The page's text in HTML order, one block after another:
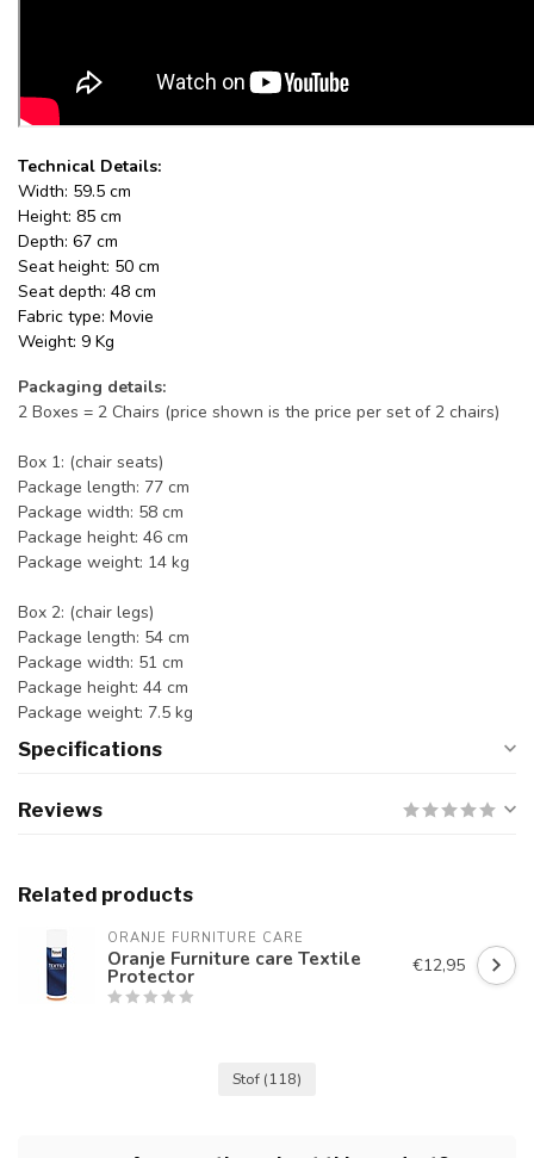
Technical Details:
Width: 59.5 cm
Height: 85 cm
Depth: 67 cm
Seat height: 50 cm
Seat depth: 48 cm
Fabric type: Movie
Weight: 9 Kg
Packaging details:
2 Boxes = 2 Chairs (price shown is the price per set of 2 chairs)
Box 1: (chair seats)
Package length: 77 cm
Package width: 58 cm
Package height: 46 cm
Package weight: 14 kg
Box 2: (chair legs)
Package length: 54 cm
Package width: 51 cm
Package height: 44 cm
Package weight: 7.5 kg
Specifications
Reviews
Related products
ORANJE FURNITURE CARE
Oranje Furniture care Textile
Protector €12,95
Stof (118)